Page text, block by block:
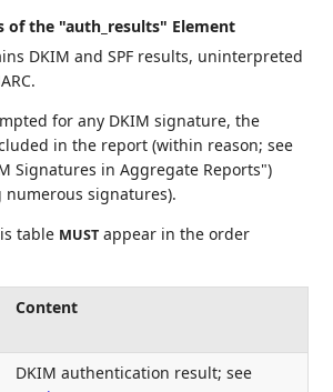
of the "auth_results" Element
DKIM and SPF results, uninterpreted
for any DKIM signature, the
in the report (within reason; see
Signatures in Aggregate Reports")
signatures).
table MUST appear in the order
Content
DKIM authentication result; see